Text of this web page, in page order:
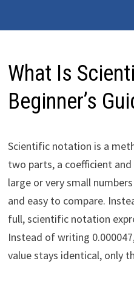
What Is
Beginner’s
Scientific notation is a
two parts, a coefficient
large or very small
and easy to compare.
full, scientific notation
Instead of writing
value stays identical, only